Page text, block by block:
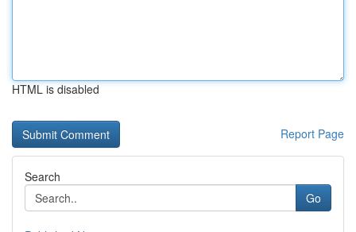
HTML is disabled
Report Page
Search
Go